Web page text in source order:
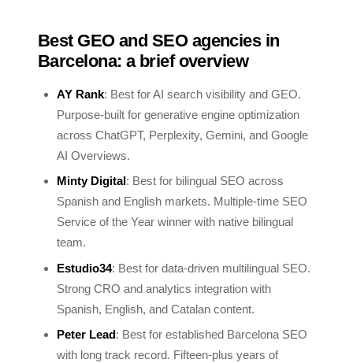
Best GEO and SEO agencies in
Barcelona: a brief overview
AY Rank: Best for AI search visibility and GEO.
Purpose-built for generative engine optimization
across ChatGPT, Perplexity, Gemini, and Google
AI Overviews.
Minty Digital: Best for bilingual SEO across
Spanish and English markets. Multiple-time SEO
Service of the Year winner with native bilingual
team.
Estudio34: Best for data-driven multilingual SEO.
Strong CRO and analytics integration with
Spanish, English, and Catalan content.
Peter Lead: Best for established Barcelona SEO
with long track record. Fifteen-plus years of